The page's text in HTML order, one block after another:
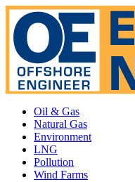
Oil & Gas
Natural Gas
Environment
LNG
Pollution
Wind Farms